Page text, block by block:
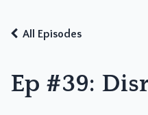
Ep #39:
All Episodes